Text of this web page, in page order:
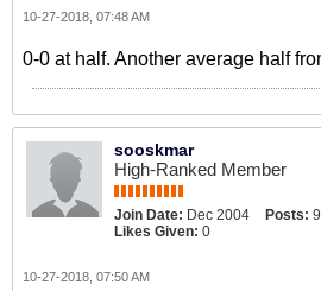
10-27-2018, 07:48 AM
0-0 at half. Another average half
sooskmar
High-Ranked Member
Join Date: Dec 2004 Posts:
Likes Given: 0
10-27-2018, 07:50 AM